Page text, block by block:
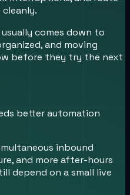
comes down to
and moving
before they try the next
better automation
inbound
and more after-hours
depend on a small live